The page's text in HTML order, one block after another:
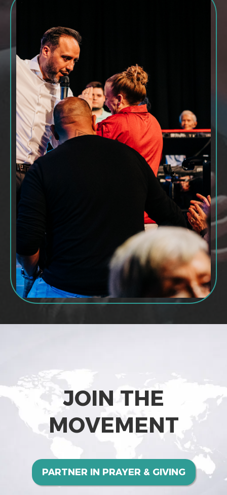
JOIN THE
MOVEMENT
PARTNER IN PRAYER & GIVING